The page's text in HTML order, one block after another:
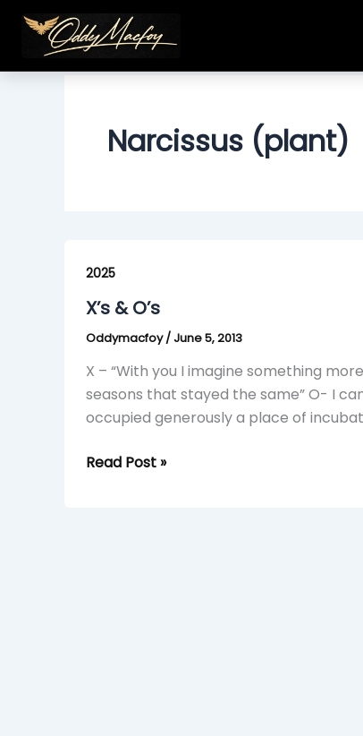
content
Narcissus (plant)
2025
X’s & O’s
Oddymacfoy/June 5, 2013
X – “With you I imagine something
seasons that stayed the same” O- I
occupied generously a place of
&
O’s
Read Post »